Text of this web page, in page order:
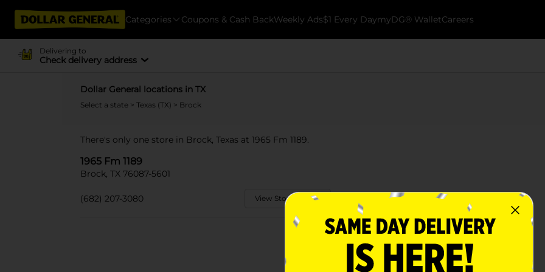
Categories Coupons & Cash BackWeekly Ads$1 Every DaymyDG® WalletCareers
Delivering to
Check delivery address
Dollar General locations in TX
Select a state > Texas (TX) > Brock
There's only one store in Brock, Texas at 1965 Fm 1189.
1965 Fm 1189
Brock, TX 76087-5601
(682) 207-3080 View Store Details